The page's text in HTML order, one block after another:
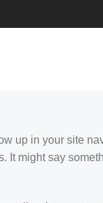
up in your site
It might say